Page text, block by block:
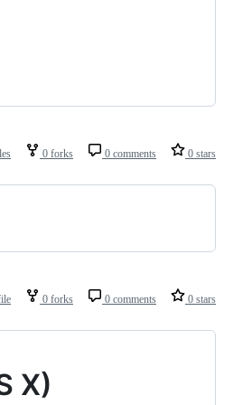
0 forks 0 comments 0 stars
0 forks 0 comments 0 stars
X)